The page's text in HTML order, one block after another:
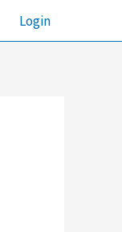
Login